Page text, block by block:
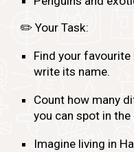
✏️Your Task:
Find your favourite
write its name.
Count how many
you can spot in the
Imagine living in